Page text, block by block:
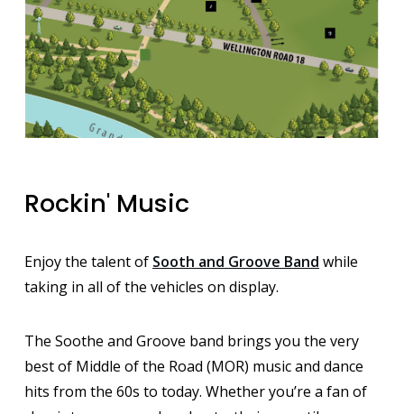
Rockin' Music
Enjoy the talent of Sooth and Groove Band while
taking in all of the vehicles on display.
The Soothe and Groove band brings you the very
best of Middle of the Road (MOR) music and dance
hits from the 60s to today. Whether you’re a fan of